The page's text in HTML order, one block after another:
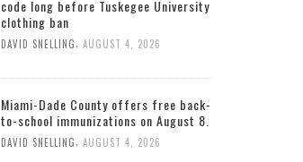
code long before Tuskegee University
clothing ban
DAVID SNELLING AUGUST 4, 2026
Miami-Dade County offers free back-
to-school immunizations on August 8.
DAVID SNELLING AUGUST 4, 2026